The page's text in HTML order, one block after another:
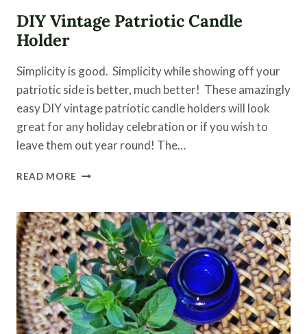
DIY Vintage Patriotic Candle
Holder
Simplicity is good. Simplicity while showing off your
patriotic side is better, much better! These amazingly
easy DIY vintage patriotic candle holders will look
great for any holiday celebration or if you wish to
leave them out year round! The…
READ MORE DIY
CANDLE
HOLDER